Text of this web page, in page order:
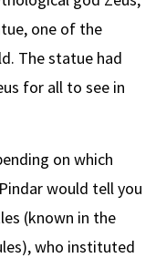
one of the
The statue had
for all to see in
on which
would tell you
(known in the
who instituted